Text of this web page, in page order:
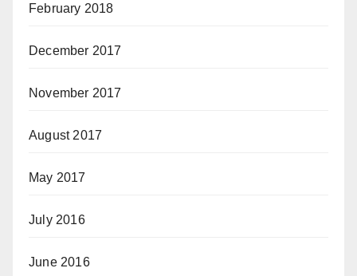
February 2018
December 2017
November 2017
August 2017
May 2017
July 2016
June 2016